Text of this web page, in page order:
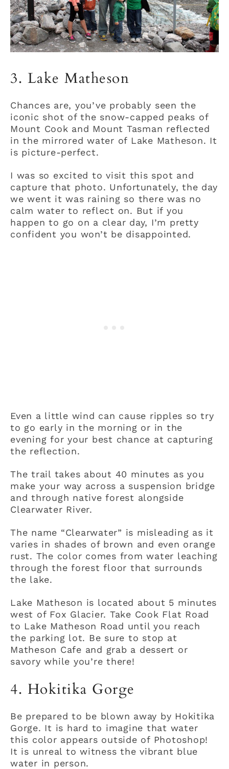
3. Lake Matheson
Chances are, you’ve probably seen the
iconic shot of the snow-capped peaks of
Mount Cook and Mount Tasman reflected
in the mirrored water of Lake Matheson. It
is picture-perfect.
I was so excited to visit this spot and
capture that photo. Unfortunately, the day
we went it was raining so there was no
calm water to reflect on. But if you
happen to go on a clear day, I’m pretty
confident you won’t be disappointed.
Even a little wind can cause ripples so try
to go early in the morning or in the
evening for your best chance at capturing
the reflection.
The trail takes about 40 minutes as you
make your way across a suspension bridge
and through native forest alongside
Clearwater River.
The name “Clearwater” is misleading as it
varies in shades of brown and even orange
rust. The color comes from water leaching
through the forest floor that surrounds
the lake.
Lake Matheson is located about 5 minutes
west of Fox Glacier. Take Cook Flat Road
to Lake Matheson Road until you reach
the parking lot. Be sure to stop at
Matheson Cafe and grab a dessert or
savory while you’re there!
4. Hokitika Gorge
Be prepared to be blown away by Hokitika
Gorge. It is hard to imagine that water
this color appears outside of Photoshop!
It is unreal to witness the vibrant blue
water in person.